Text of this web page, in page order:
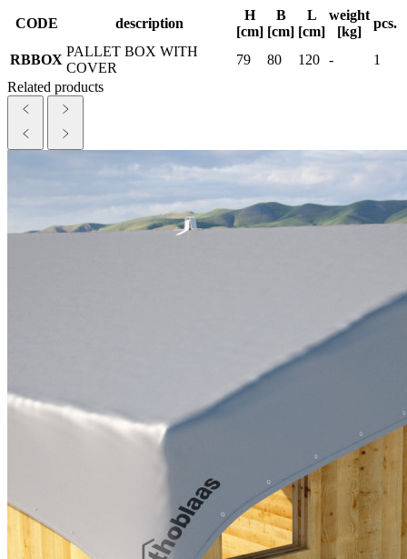
CODE description
H
[cm]
B
[cm]
L
[cm]
weight
[kg]
pcs.
RBBOX
PALLET BOX WITH
COVER
79 80 120 -
1
Related products